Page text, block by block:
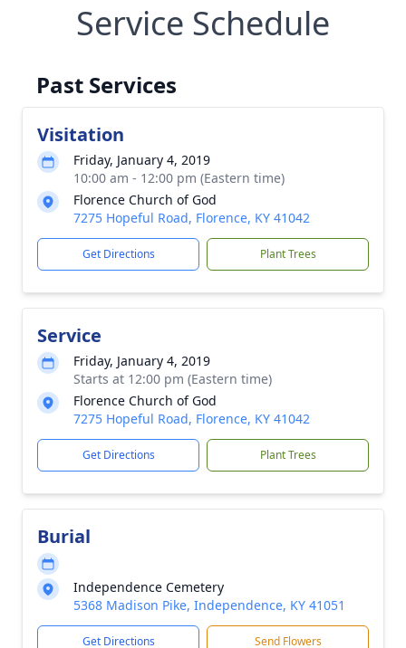
Service Schedule
Past Services
Visitation
Friday, January 4, 2019
10:00 am - 12:00 pm (Eastern time)
Florence Church of God
7275 Hopeful Road, Florence, KY 41042
Get Directions Plant Trees
Service
Friday, January 4, 2019
Starts at 12:00 pm (Eastern time)
Florence Church of God
7275 Hopeful Road, Florence, KY 41042
Get Directions Plant Trees
Burial
Independence Cemetery
5368 Madison Pike, Independence, KY 41051
Get Directions Send Flowers